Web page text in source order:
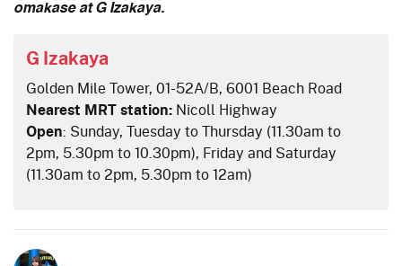
omakase at G Izakaya.
G Izakaya
Golden Mile Tower, 01-52A/B, 6001 Beach Road
Nearest MRT station: Nicoll Highway
Open: Sunday, Tuesday to Thursday (11.30am to
2pm, 5.30pm to 10.30pm), Friday and Saturday
(11.30am to 2pm, 5.30pm to 12am)